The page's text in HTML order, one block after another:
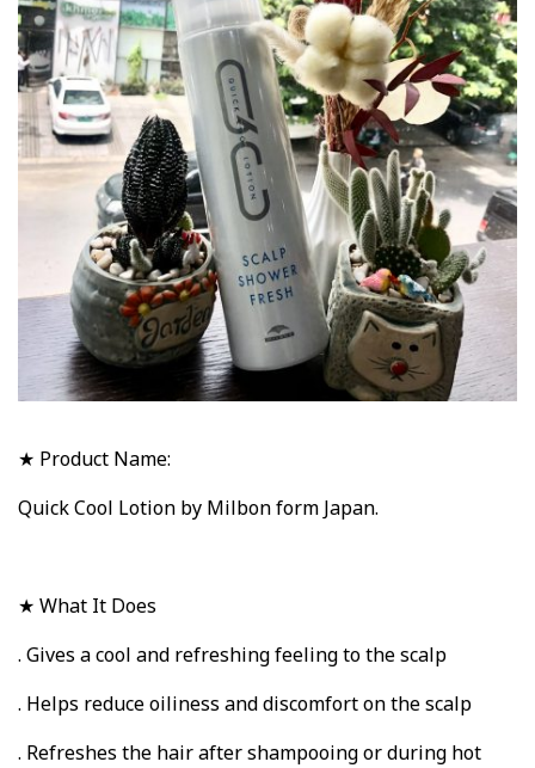
★ Product Name:
Quick Cool Lotion by Milbon form Japan.
★ What It Does
. Gives a cool and refreshing feeling to the scalp
. Helps reduce oiliness and discomfort on the scalp
. Refreshes the hair after shampooing or during hot